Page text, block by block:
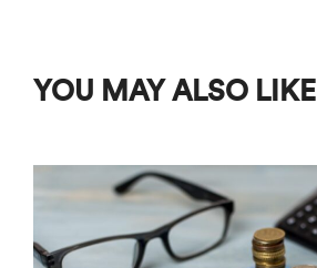
YOU MAY ALSO LIKE